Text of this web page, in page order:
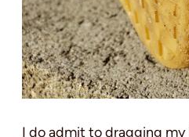
I do admit to dragging